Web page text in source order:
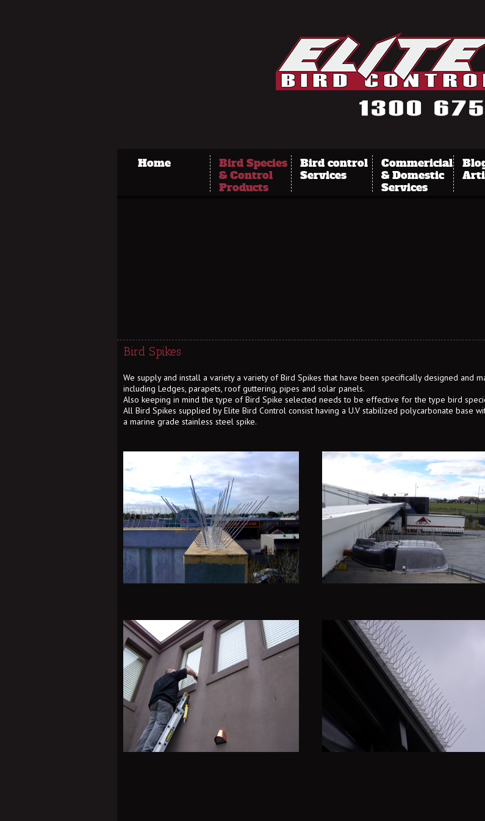
Home
Bird Species
& Control
Products
Bird control
Services
Commericial
& Domestic
Services
Bird Spikes
We supply and install a variety a variety of Bird Spikes that have been specifically designed and
including Ledges, parapets, roof guttering, pipes and solar panels.
Also keeping in mind the type of Bird Spike selected needs to be effective for the type bird
All Bird Spikes supplied by Elite Bird Control consist having a U.V stabilized polycarbonate base
a marine grade stainless steel spike.